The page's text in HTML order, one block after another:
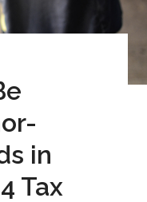
in
Tax